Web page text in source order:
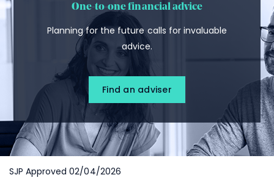
One-to-one financial advice
Planning for the future calls for invaluable
advice.
Find an adviser
SJP Approved 02/04/2026